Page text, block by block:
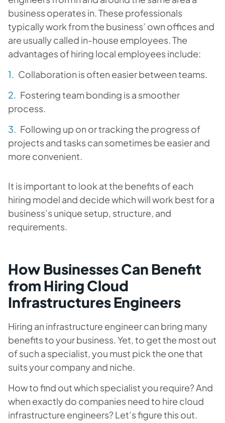
business operates in. These professionals
typically work from the business’ own offices and
are usually called in-house employees. The
advantages of hiring local employees include:
Collaboration is often easier between teams.
Fostering team bonding is a smoother
process.
Following up on or tracking the progress of
projects and tasks can sometimes be easier and
more convenient.
It is important to look at the benefits of each
hiring model and decide which will work best for a
business’s unique setup, structure, and
requirements.
How Businesses Can Benefit
from Hiring Cloud
Infrastructures Engineers
Hiring an infrastructure engineer can bring many
benefits to your business. Yet, to get the most out
of such a specialist, you must pick the one that
suits your company and niche.
How to find out which specialist you require? And
when exactly do companies need to hire cloud
infrastructure engineers? Let’s figure this out.